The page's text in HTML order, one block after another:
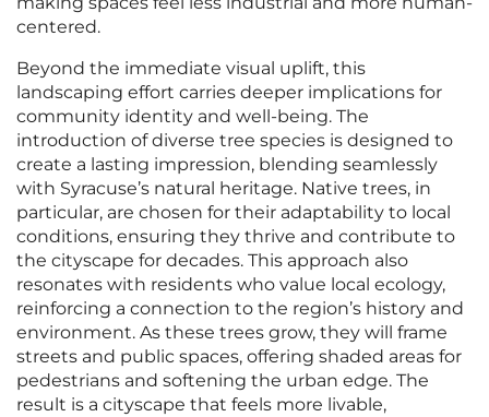
centered.
Beyond the immediate visual uplift, this
landscaping effort carries deeper implications for
community identity and well-being. The
introduction of diverse tree species is designed to
create a lasting impression, blending seamlessly
with Syracuse’s natural heritage. Native trees, in
particular, are chosen for their adaptability to local
conditions, ensuring they thrive and contribute to
the cityscape for decades. This approach also
resonates with residents who value local ecology,
reinforcing a connection to the region’s history and
environment. As these trees grow, they will frame
streets and public spaces, offering shaded areas for
pedestrians and softening the urban edge. The
result is a cityscape that feels more livable,